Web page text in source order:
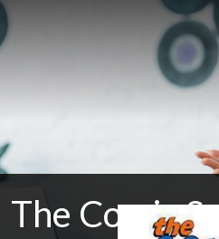
The Comic